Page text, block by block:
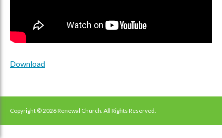
Download
Copyright © 2026 Renewal Church. All Rights Reserved.